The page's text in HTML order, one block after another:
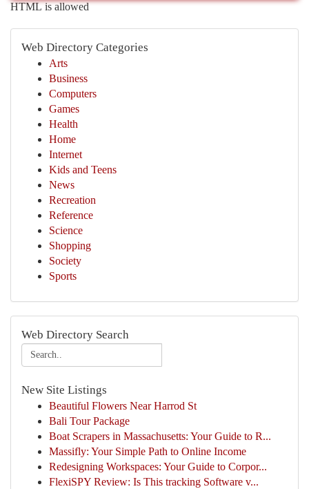
HTML is allowed
Web Directory Categories
Arts
Business
Computers
Games
Health
Home
Internet
Kids and Teens
News
Recreation
Reference
Science
Shopping
Society
Sports
Web Directory Search
New Site Listings
Beautiful Flowers Near Harrod St
Bali Tour Package
Boat Scrapers in Massachusetts: Your Guide to R...
Massifly: Your Simple Path to Online Income
Redesigning Workspaces: Your Guide to Corpor...
FlexiSPY Review: Is This tracking Software v...